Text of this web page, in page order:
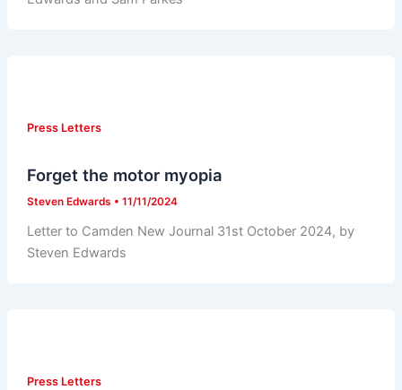
Press Letters
Forget the motor myopia
Steven Edwards • 11/11/2024
Letter to Camden New Journal 31st October 2024, by
Steven Edwards
Press Letters